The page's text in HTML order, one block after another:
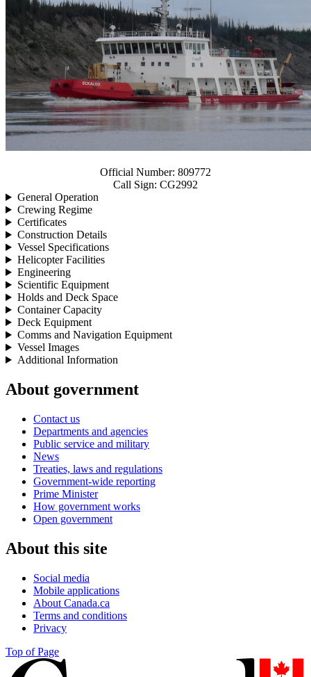
Official Number: 809772
Call Sign: CG2992
General Operation
Crewing Regime
Certificates
Construction Details
Vessel Specifications
Helicopter Facilities
Engineering
Scientific Equipment
Holds and Deck Space
Container Capacity
Deck Equipment
Comms and Navigation Equipment
Vessel Images
Additional Information
About government
Contact us
Departments and agencies
Public service and military
News
Treaties, laws and regulations
Government-wide reporting
Prime Minister
How government works
Open government
About this site
Social media
Mobile applications
About Canada.ca
Terms and conditions
Privacy
Top of Page